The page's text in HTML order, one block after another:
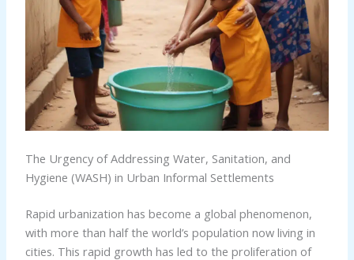
The Urgency of Addressing Water, Sanitation, and
Hygiene (WASH) in Urban Informal Settlements
Rapid urbanization has become a global phenomenon,
with more than half the world’s population now living in
cities. This rapid growth has led to the proliferation of